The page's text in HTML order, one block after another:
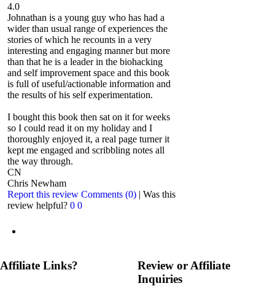
4.0
Johnathan is a young guy who has had a
wider than usual range of experiences the
stories of which he recounts in a very
interesting and engaging manner but more
than that he is a leader in the biohacking
and self improvement space and this book
is full of useful/actionable information and
the results of his self experimentation.
I bought this book then sat on it for weeks
so I could read it on my holiday and I
thoroughly enjoyed it, a real page turner it
kept me engaged and scribbling notes all
the way through.
CN
Chris Newham
Report this review Comments (0) | Was this
review helpful? 0 0
Affiliate Links?
Review or Affiliate
Inquiries